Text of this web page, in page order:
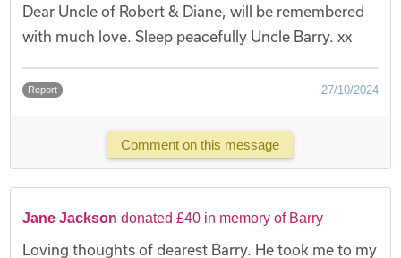
Dear Uncle of Robert & Diane, will be remembered
with much love. Sleep peacefully Uncle Barry. xx
Report 27/10/2024
Comment on this message
Jane Jackson donated £40 in memory of Barry
Loving thoughts of dearest Barry. He took me to my